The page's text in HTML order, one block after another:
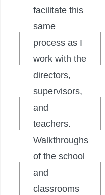
facilitate this
same
process as I
work with the
directors,
supervisors,
and
teachers.
Walkthroughs
of the school
and
classrooms